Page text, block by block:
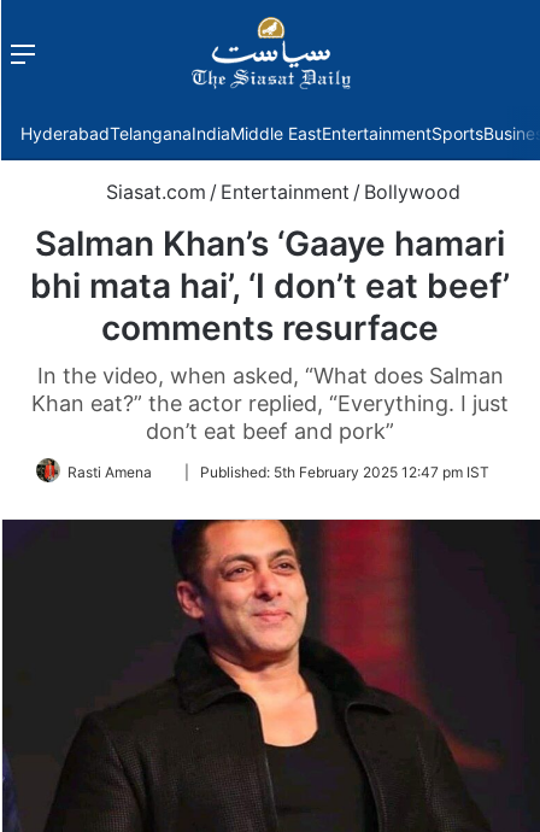
Menu
HyderabadTelanganaIndiaMiddle EastEntertainmentSports
Siasat.com / Entertainment / Bollywood
Salman Khan’s ‘Gaaye hamari
bhi mata hai’, ‘I don’t eat beef’
comments resurface
In the video, when asked, “What does Salman
Khan eat?” the actor replied, “Everything. I just
don’t eat beef and pork”
Rasti Amena
FollowPublished: 5th February 2025 12:47 pm IST